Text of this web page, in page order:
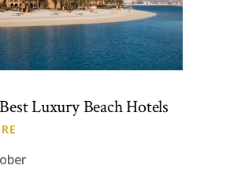
Luxury Beach Hotels